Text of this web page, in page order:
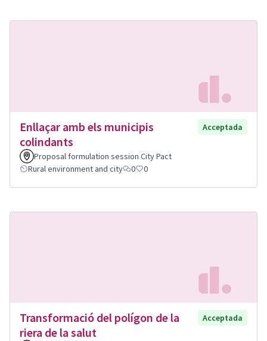
Enllaçar amb els municipis
colindants
Acceptada
Proposal formulation session City Pact
Rural environment and city
0 0
Transformació del polígon de la
riera de la salut
Acceptada